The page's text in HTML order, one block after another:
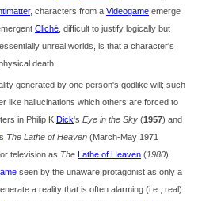
, characters from a Videogame emerge
Cliché , difficult to justify logically but
unreal worlds, is that a character's
death.
generated by one person's godlike will; such
like hallucinations which others are forced to
in Philip K Dick's Eye in the Sky (1957) and
The Lathe of Heaven (March-May 1971
television as The Lathe of Heaven (1980).
seen by the unaware protagonist as only a
a reality that is often alarming (i.e., real).